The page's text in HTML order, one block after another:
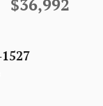
$36,992